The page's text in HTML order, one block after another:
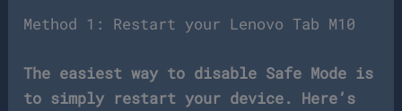
Method 1: Restart your Lenovo Tab M10
The easiest way to disable Safe Mode is
to simply restart your device. Here’s